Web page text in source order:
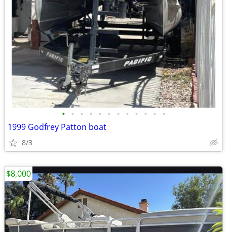
• • • • • • • • • • • •
1999 Godfrey Patton boat
8/3
$8,000